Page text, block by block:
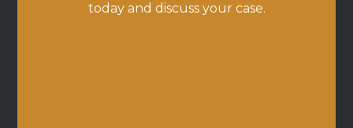
today and discuss your case.